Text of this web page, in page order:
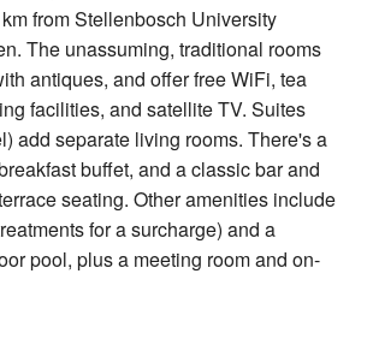
from Stellenbosch University
The unassuming, traditional rooms
antiques, and offer free WiFi, tea
facilities, and satellite TV. Suites
add separate living rooms. There's a
buffet, and a classic bar and
seating. Other amenities include
for a surcharge) and a
pool, plus a meeting room and on-